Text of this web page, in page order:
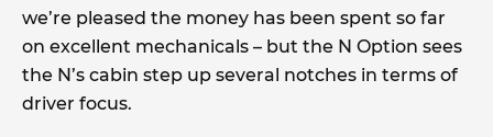
we’re pleased the money has been spent so far
on excellent mechanicals – but the N Option sees
the N’s cabin step up several notches in terms of
driver focus.